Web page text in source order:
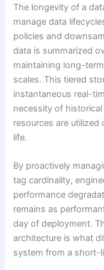
The longevity of a
manage data
policies and
data is summarized
maintaining long-
scales. This tiered
instantaneous real-
necessity of
resources are utilized
life.
By proactively
tag cardinality,
performance
remains as
day of deployment.
architecture is what
system from a short-